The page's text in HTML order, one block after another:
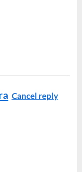
Cancel reply